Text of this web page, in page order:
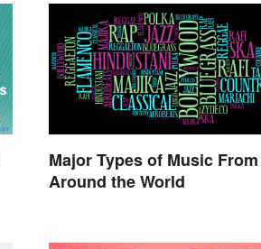
Major Types of Music From
Around the World